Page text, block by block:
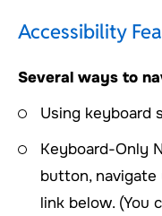
Accessibility
Several ways to
Using keyboard
Keyboard-Only
button, navigate
link below. (You